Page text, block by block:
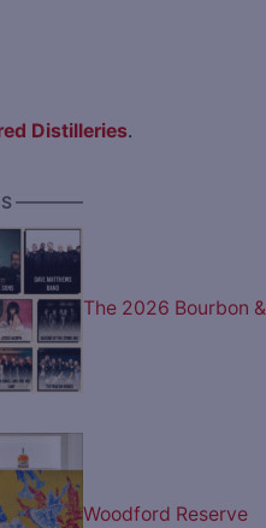
Distilleries.
————
The 2026 Bourbon &
Woodford Reserve